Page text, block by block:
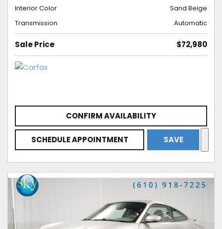
Interior Color
Sand Beige
Transmission
Automatic
Sale Price $72,980
CONFIRM AVAILABILITY
SCHEDULE APPOINTMENT SAVE